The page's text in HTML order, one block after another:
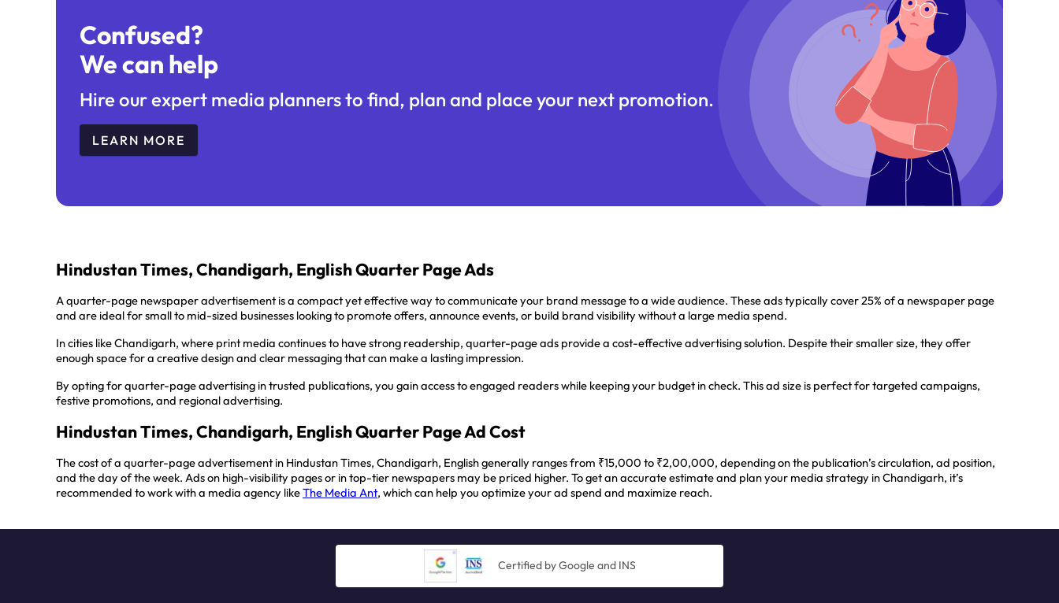
Confused?
We can help
Hire our expert media planners to find, plan and place your next promotion.
LEARN MORE
Hindustan Times, Chandigarh, English Quarter Page Ads
A quarter-page newspaper advertisement is a compact yet effective way to communicate your brand message to a wide audience. These ads typically cover 25% of a newspaper page
and are ideal for small to mid-sized businesses looking to promote offers, announce events, or build brand visibility without a large media spend.
In cities like Chandigarh, where print media continues to have strong readership, quarter-page ads provide a cost-effective advertising solution. Despite their smaller size, they offer
enough space for a creative design and clear messaging that can make a lasting impression.
By opting for quarter-page advertising in trusted publications, you gain access to engaged readers while keeping your budget in check. This ad size is perfect for targeted campaigns,
festive promotions, and regional advertising.
Hindustan Times, Chandigarh, English Quarter Page Ad Cost
The cost of a quarter-page advertisement in Hindustan Times, Chandigarh, English generally ranges from ₹15,000 to ₹2,00,000, depending on the publication’s circulation, ad position,
and the day of the week. Ads on high-visibility pages or in top-tier newspapers may be priced higher. To get an accurate estimate and plan your media strategy in Chandigarh, it’s
recommended to work with a media agency likeThe Media Ant, which can help you optimize your ad spend and maximize reach.
Certified by Google and INS